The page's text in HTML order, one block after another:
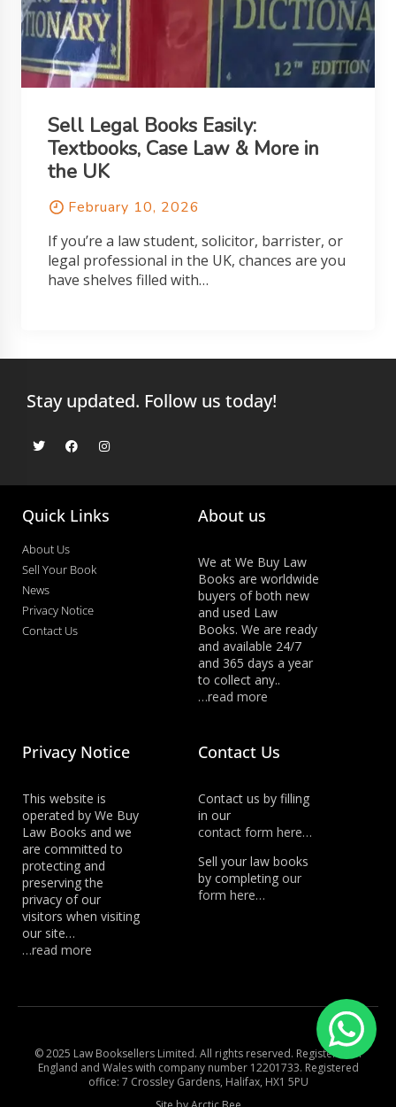
Sell Legal Books Easily:
Textbooks, Case Law & More in
the UK
February 10, 2026
If you’re a law student, solicitor, barrister, or
legal professional in the UK, chances are you
have shelves filled with…
Stay updated. Follow us today!
Quick Links
About Us
Sell Your Book
News
Privacy Notice
Contact Us
About us
We at We Buy Law
Books are worldwide
buyers of both new
and used Law
Books. We are ready
and available 24/7
and 365 days a year
to collect any..
…read more
Privacy Notice
This website is
operated by We Buy
Law Books and we
are committed to
protecting and
preserving the
privacy of our
visitors when visiting
our site…
…read more
Contact Us
Contact us by filling
in our
contact form here…
Sell your law books
by completing our
form here…
© 2025 Law Booksellers Limited. All rights reserved. Registered in
England and Wales with company number 12201733. Registered
office: 7 Crossley Gardens, Halifax, HX1 5PU